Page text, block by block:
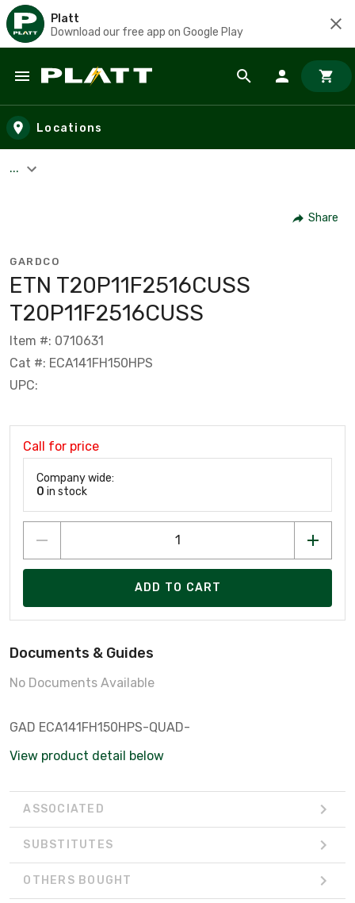
Platt
Download our free app on Google Play
Skip to main content
Locations
...
Share
GARDCO
ETN T20P11F2516CUSS
T20P11F2516CUSS
Item #: 0710631
Cat #: ECA141FH150HPS
UPC:
Call for price
Company wide:
0 in stock
ADD TO CART
Documents & Guides
No Documents Available
GAD ECA141FH150HPS-QUAD-
View product detail below
ASSOCIATED
SUBSTITUTES
OTHERS BOUGHT